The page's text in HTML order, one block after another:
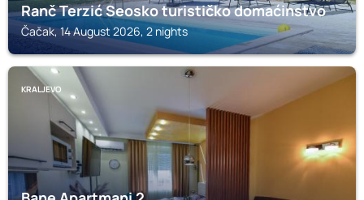
Ranč Terzić Seosko turističko domaćinstvo
Čačak, 14 August 2026, 2 nights
KRALJEVO